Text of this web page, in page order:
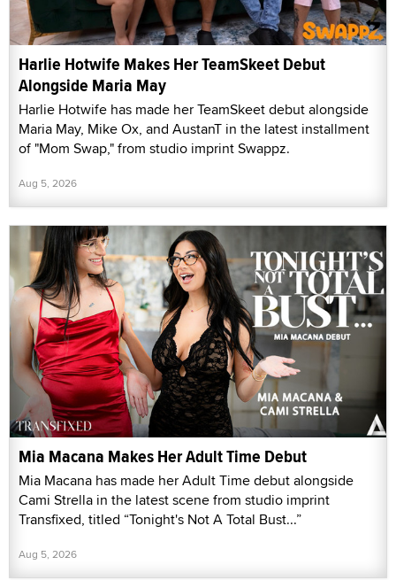
Harlie Hotwife Makes Her TeamSkeet Debut
Alongside Maria May
Harlie Hotwife has made her TeamSkeet debut alongside
Maria May, Mike Ox, and AustanT in the latest installment
of "Mom Swap," from studio imprint Swappz.
Aug 5, 2026
Mia Macana Makes Her Adult Time Debut
Mia Macana has made her Adult Time debut alongside
Cami Strella in the latest scene from studio imprint
Transfixed, titled “Tonight's Not A Total Bust...”
Aug 5, 2026